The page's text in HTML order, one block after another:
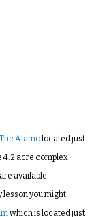
The Alamolocated just
4.2 acre complex
available
lesson you might
which is located just